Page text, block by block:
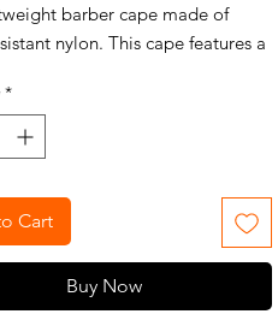
barber cape made of
nylon. This cape features a
combs, shears, and straight
fun addition to any barbershop,
measures 45" x 60" and features
*
Cart
Buy Now